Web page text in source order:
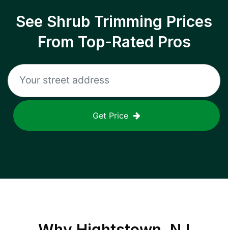
See Shrub Trimming Prices
From Top-Rated Pros
Get Price